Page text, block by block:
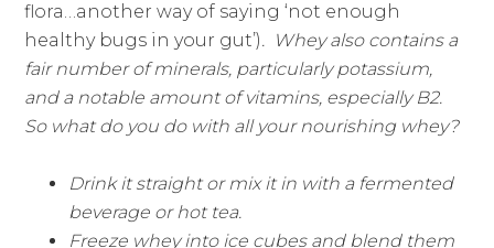
flora…another way of saying ‘not enough
healthy bugs in your gut’). Whey also contains a
fair number of minerals, particularly potassium,
and a notable amount of vitamins, especially B2.
So what do you do with all your nourishing whey?
Drink it straight or mix it in with a fermented
beverage or hot tea.
Freeze whey into ice cubes and blend them